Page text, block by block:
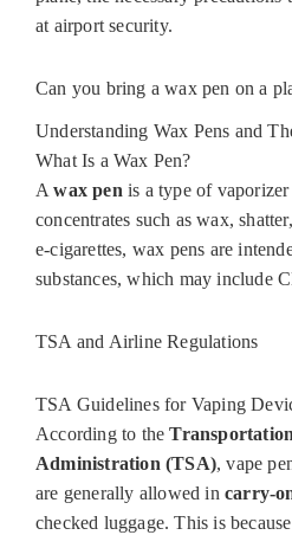
at airport security.
Can you bring a wax pen on a
Understanding Wax Pens and
What Is a Wax Pen?
Awax penis a type of
concentrates such as wax,
e-cigarettes, wax pens are
substances, which may include
TSA and Airline Regulations
TSA Guidelines for Vaping
According to the
Administration (TSA), vape
are generally allowed in carry-
checked luggage. This is